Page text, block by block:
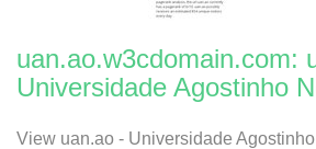
uan.ao.w3cdomain.com:
Universidade Agostinho
View uan.ao - Universidade